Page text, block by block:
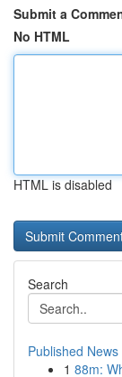
Submit a
No HTML
HTML is disabled
Search
Published News
1 88m: